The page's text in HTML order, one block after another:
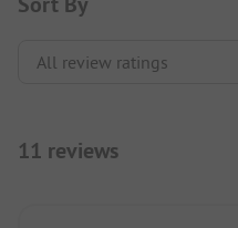
11 reviews